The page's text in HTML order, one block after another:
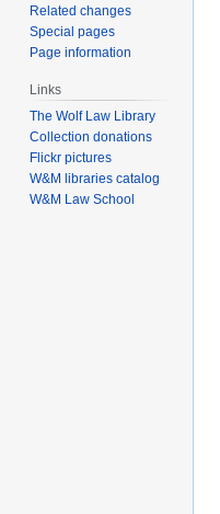
Related changes
Special pages
Page information
Links
The Wolf Law Library
Collection donations
Flickr pictures
W&M libraries catalog
W&M Law School